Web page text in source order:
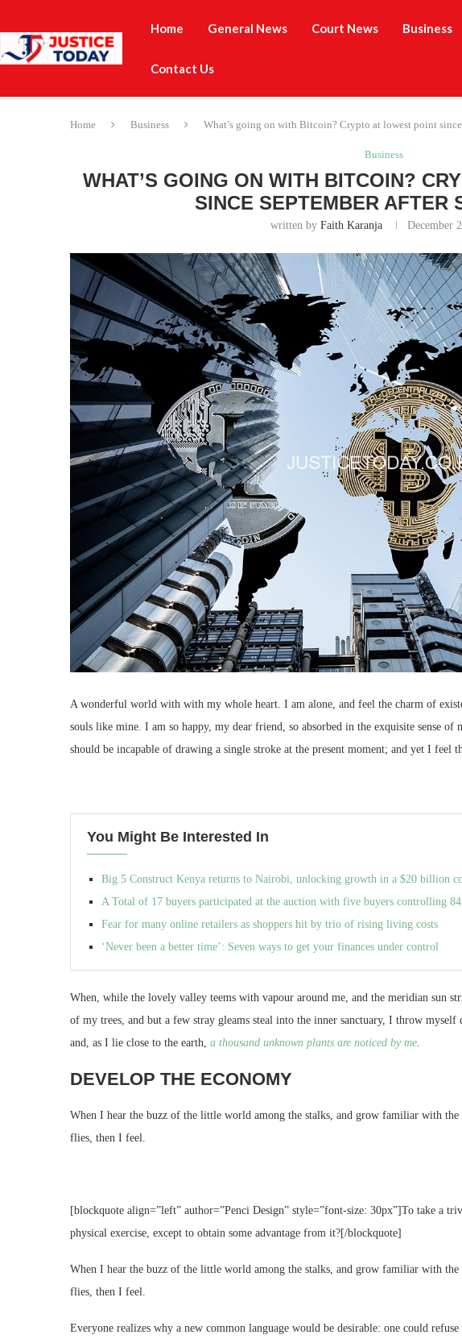
Home General News Court News Business
Contact Us
Home Business What’s going on with Bitcoin? Crypto at lowest point
Business
WHAT’S GOING ON WITH BITCOIN?
SINCE SEPTEMBER AFTER
written byFaith Karanja December
A wonderful world with with my whole heart. I am alone, and feel the charm of
souls like mine. I am so happy, my dear friend, so absorbed in the exquisite sense of
should be incapable of drawing a single stroke at the present moment; and yet I feel
You Might Be Interested In
Big 5 Construct Kenya returns to Nairobi, unlocking growth in a $20 billion
A Total of 17 buyers participated at the auction with five buyers controlling 84
Fear for many online retailers as shoppers hit by trio of rising living costs
‘Never been a better time’: Seven ways to get your finances under control
When, while the lovely valley teems with vapour around me, and the meridian sun
of my trees, and but a few stray gleams steal into the inner sanctuary, I throw
and, as I lie close to the earth, a thousand unknown plants are noticed by me
DEVELOP THE ECONOMY
When I hear the buzz of the little world among the stalks, and grow familiar with the
flies, then I feel.
[blockquote align=”left” author=”Penci Design” style=”font-size: 30px”]To take a
physical exercise, except to obtain some advantage from it?[/blockquote]
When I hear the buzz of the little world among the stalks, and grow familiar with the
flies, then I feel.
Everyone realizes why a new common language would be desirable: one could